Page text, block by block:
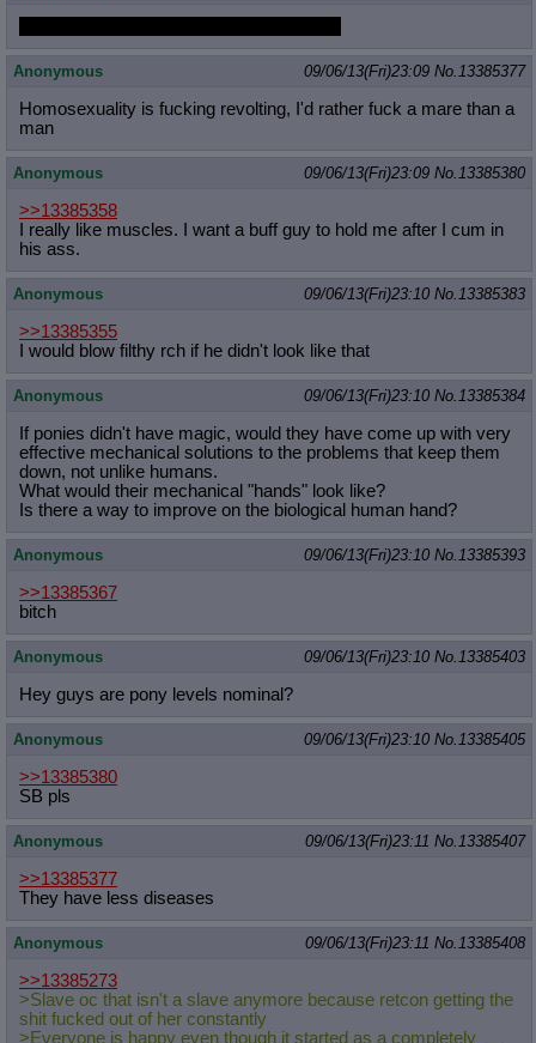
Anonymous 09/06/13(Fri)23:09 No.13385377
Homosexuality is fucking revolting, I'd rather fuck a mare than a
man
Anonymous 09/06/13(Fri)23:09 No.13385380
>>13385358
I really like muscles. I want a buff guy to hold me after I cum in
his ass.
Anonymous 09/06/13(Fri)23:10 No.13385383
>>13385355
I would blow filthy rch if he didn't look like that
Anonymous 09/06/13(Fri)23:10 No.13385384
If ponies didn't have magic, would they have come up with very
effective mechanical solutions to the problems that keep them
down, not unlike humans.
What would their mechanical "hands" look like?
Is there a way to improve on the biological human hand?
Anonymous 09/06/13(Fri)23:10 No.13385393
>>13385367
bitch
Anonymous 09/06/13(Fri)23:10 No.13385403
Hey guys are pony levels nominal?
Anonymous 09/06/13(Fri)23:10 No.13385405
>>13385380
SB pls
Anonymous 09/06/13(Fri)23:11 No.13385407
>>13385377
They have less diseases
Anonymous 09/06/13(Fri)23:11 No.13385408
>>13385273
>Slave oc that isn't a slave anymore because retcon getting the
shit fucked out of her constantly
>Everyone is happy even though it started as a completely